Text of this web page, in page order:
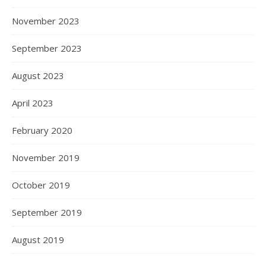
November 2023
September 2023
August 2023
April 2023
February 2020
November 2019
October 2019
September 2019
August 2019